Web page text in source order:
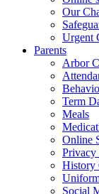
Our
Urgent
Parents
Arbor
Term
Meals
Online
Privacy
History
Social